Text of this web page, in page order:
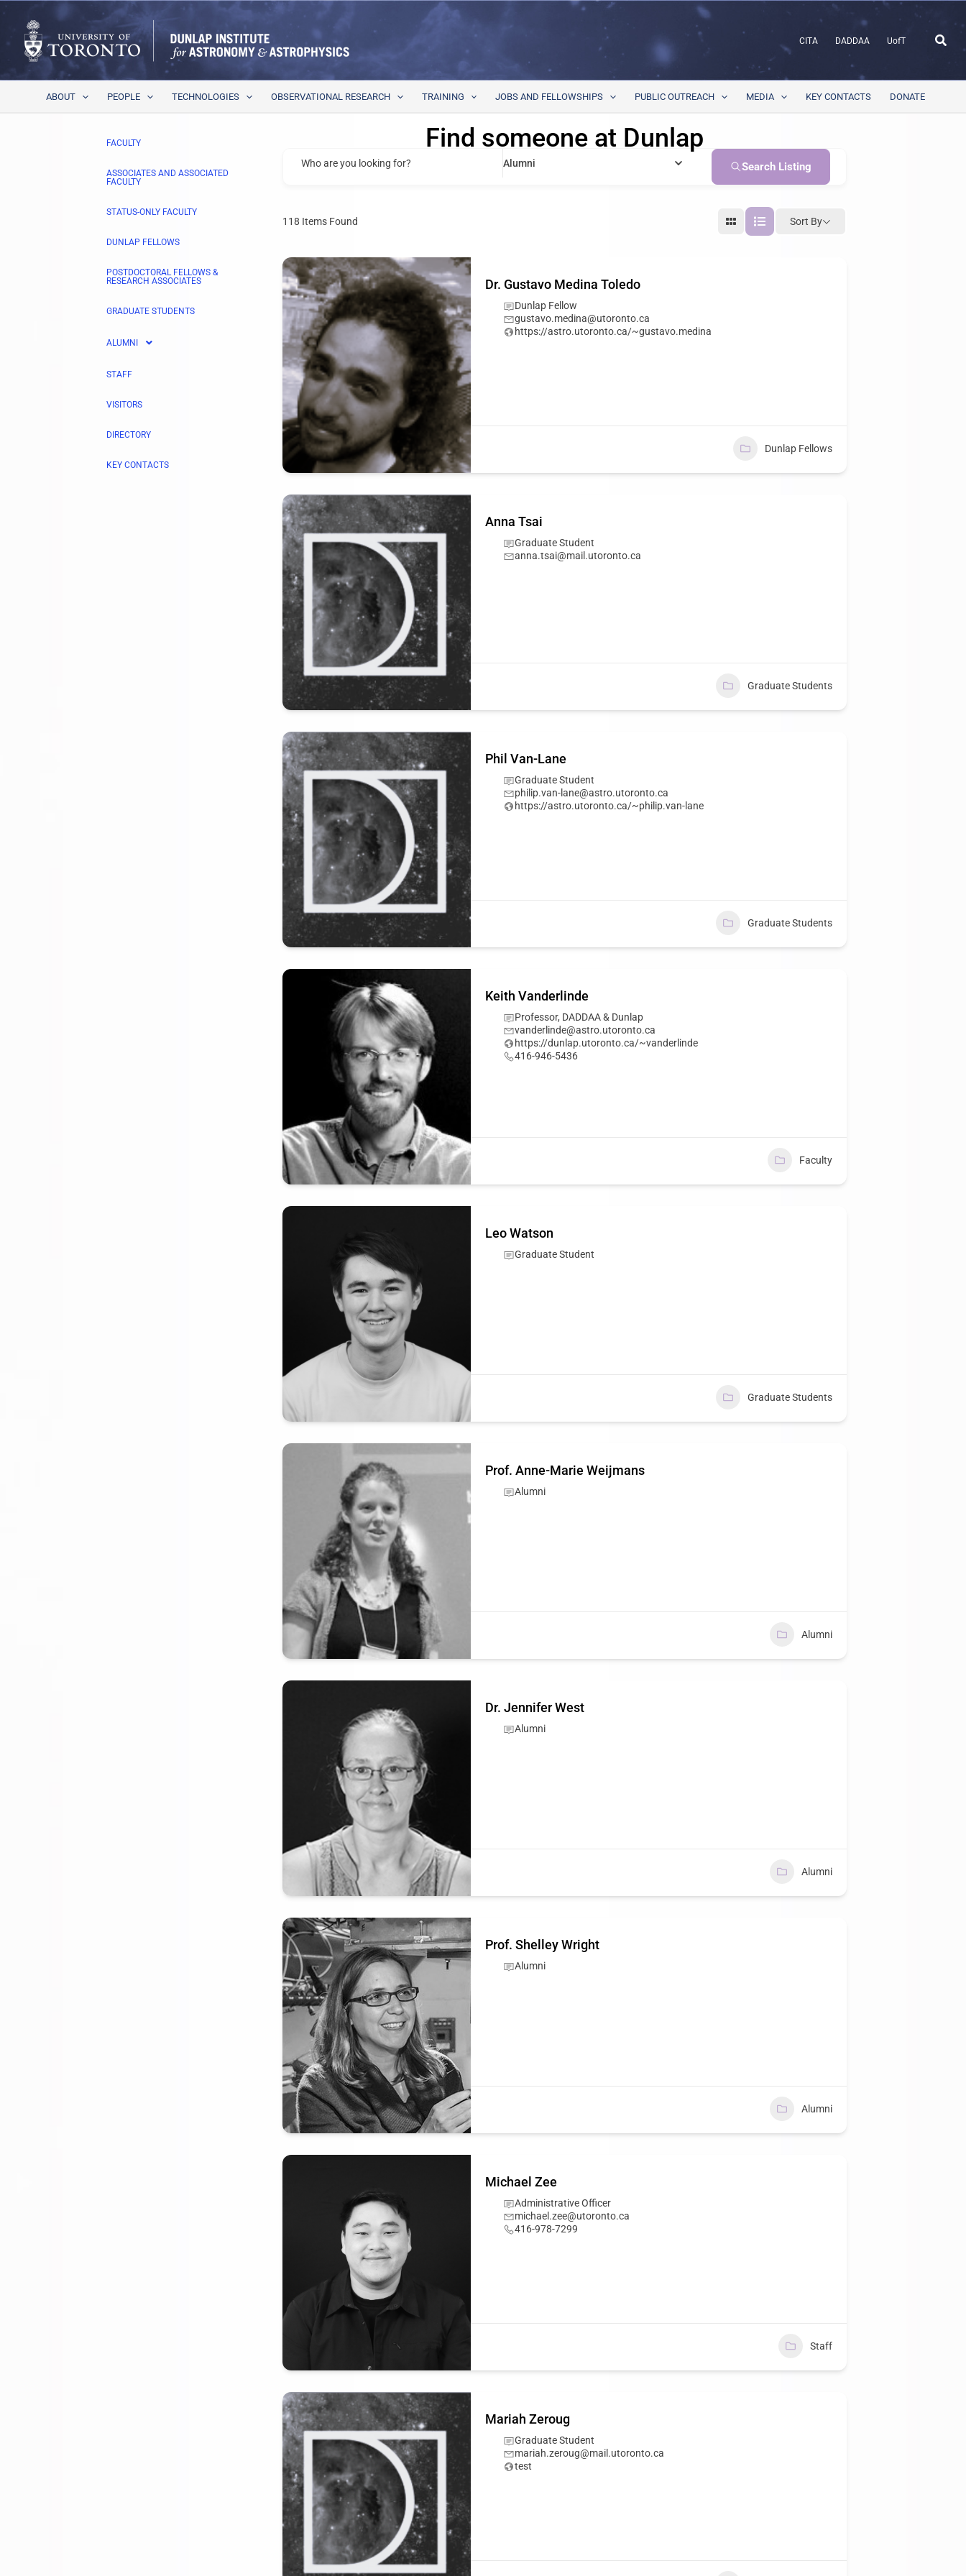
Skip
content
CITA DADDAA UofT
ABOUT PEOPLE TECHNOLOGIES OBSERVATIONAL RESEARCH TRAINING JOBS AND FELLOWSHIPS PUBLIC OUTREACH MEDIA KEY CONTACTS DONATE
FACULTY
ASSOCIATES AND ASSOCIATED
FACULTY
STATUS-ONLY FACULTY
DUNLAP FELLOWS
POSTDOCTORAL FELLOWS &
RESEARCH ASSOCIATES
GRADUATE STUDENTS
ALUMNI
STAFF
VISITORS
DIRECTORY
KEY CONTACTS
Find someone at Dunlap
Who are you looking for? Alumni Search Listing
118 Items Found Sort By
Dr. Gustavo Medina Toledo
Dunlap Fellow
gustavo.medina@utoronto.ca
https://astro.utoronto.ca/~gustavo.medina
Dunlap Fellows
Anna Tsai
Graduate Student
anna.tsai@mail.utoronto.ca
Graduate Students
Phil Van-Lane
Graduate Student
philip.van-lane@astro.utoronto.ca
https://astro.utoronto.ca/~philip.van-lane
Graduate Students
Keith Vanderlinde
Professor, DADDAA & Dunlap
vanderlinde@astro.utoronto.ca
https://dunlap.utoronto.ca/~vanderlinde
416-946-5436
Faculty
Leo Watson
Graduate Student
Graduate Students
Prof. Anne-Marie Weijmans
Alumni
Alumni
Dr. Jennifer West
Alumni
Alumni
Prof. Shelley Wright
Alumni
Alumni
Michael Zee
Administrative Officer
michael.zee@utoronto.ca
416-978-7299
Staff
Mariah Zeroug
Graduate Student
mariah.zeroug@mail.utoronto.ca
test